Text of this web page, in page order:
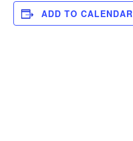
ADD TO CALENDAR